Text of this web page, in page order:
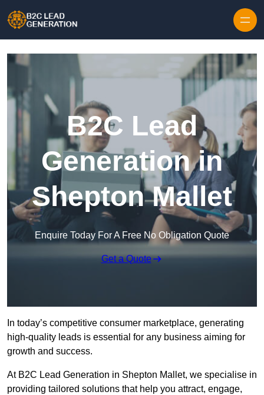
B2C Lead
Generation in
Shepton Mallet
Enquire Today For A Free No Obligation Quote
Get a Quote
In today’s competitive consumer marketplace, generating
high-quality leads is essential for any business aiming for
growth and success.
At B2C Lead Generation in Shepton Mallet, we specialise in
providing tailored solutions that help you attract, engage,